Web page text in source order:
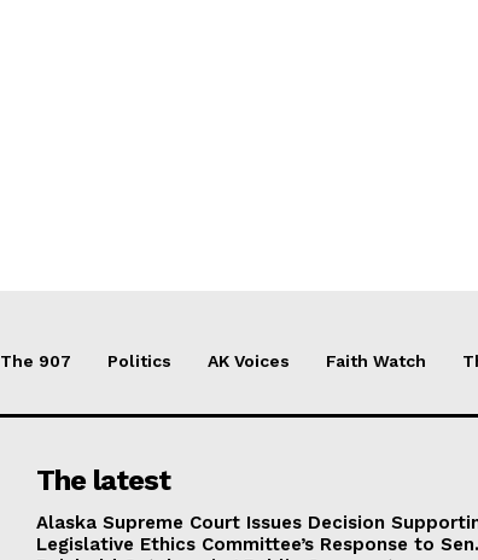
The 907 Politics AK Voices Faith Watch
The latest
Alaska Supreme Court Issues Decision
Legislative Ethics Committee’s Response to Sen.